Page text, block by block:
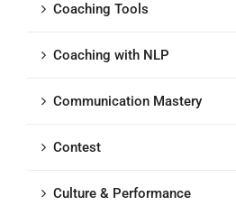
Coaching Tools
Coaching with NLP
Communication Mastery
Contest
Culture & Performance